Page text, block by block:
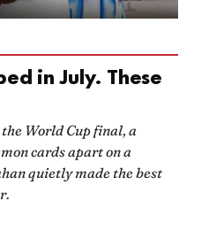
in July. These
World Cup final, a
cards apart on a
quietly made the best